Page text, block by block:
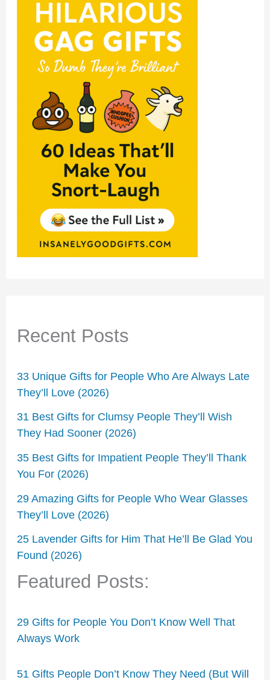
Recent Posts
33 Unique Gifts for People Who Are Always Late
They’ll Love (2026)
31 Best Gifts for Clumsy People They’ll Wish
They Had Sooner (2026)
35 Best Gifts for Impatient People They’ll Thank
You For (2026)
29 Amazing Gifts for People Who Wear Glasses
They’ll Love (2026)
25 Lavender Gifts for Him That He’ll Be Glad You
Found (2026)
Featured Posts:
29 Gifts for People You Don’t Know Well That
Always Work
51 Gifts People Don’t Know They Need (But Will